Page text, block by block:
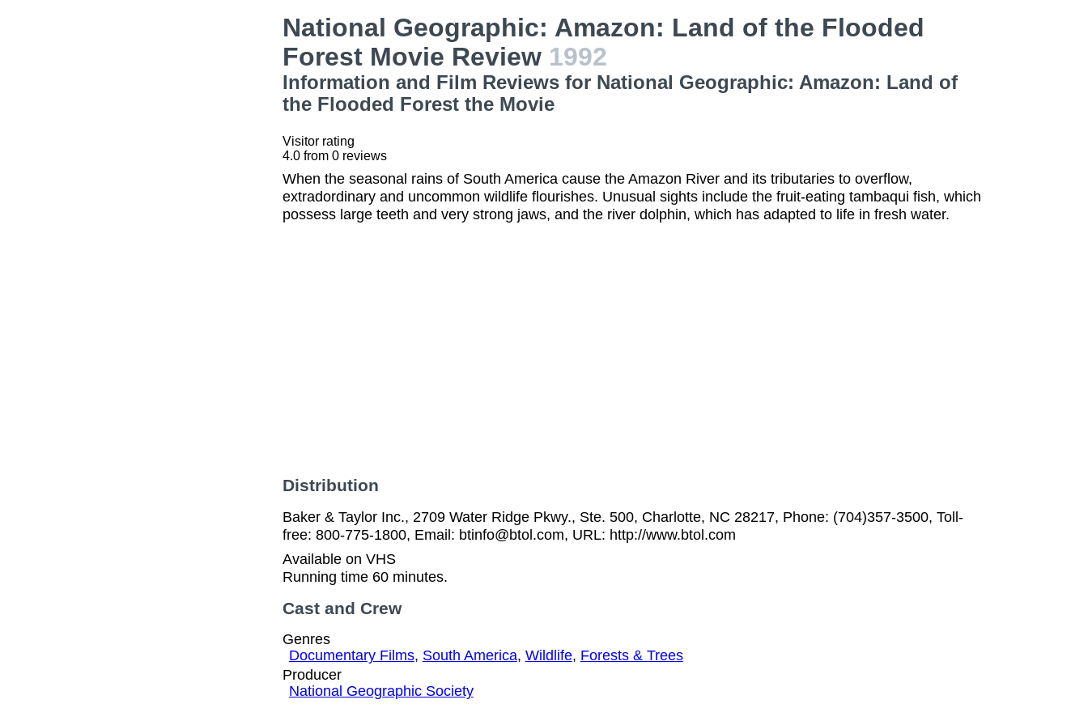
National Geographic: Amazon: Land of the Flooded
Forest Movie Review 1992
Information and Film Reviews for National Geographic: Amazon: Land of
the Flooded Forest the Movie
Visitor rating
4.0from 0reviews
When the seasonal rains of South America cause the Amazon River and its tributaries to overflow,
extradordinary and uncommon wildlife flourishes. Unusual sights include the fruit-eating tambaqui fish, which
possess large teeth and very strong jaws, and the river dolphin, which has adapted to life in fresh water.
Distribution
Baker & Taylor Inc., 2709 Water Ridge Pkwy., Ste. 500, Charlotte, NC 28217, Phone: (704)357-3500, Toll-
free: 800-775-1800, Email: btinfo@btol.com, URL: http://www.btol.com
Available on VHS
Running time 60 minutes.
Cast and Crew
Genres
Documentary Films, South America, Wildlife, Forests & Trees
Producer
National Geographic Society